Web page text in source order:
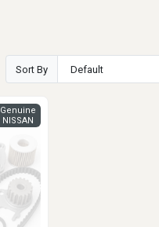
Sort By
Genuine
NISSAN